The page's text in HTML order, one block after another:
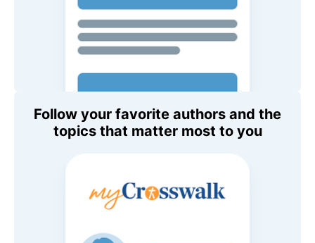
Follow your favorite authors and the
topics that matter most to you